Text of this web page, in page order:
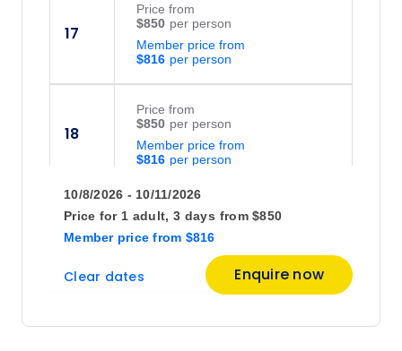
17
$816
Member price from
$850
Price from
18
$816
Member price from
$850
Price from
19
Member price from
$850
Price from
$850
10/8/2026 - 10/11/2026
Price for 1 adult, 3 days
Member price from $816
from $850
Clear dates Enquire now